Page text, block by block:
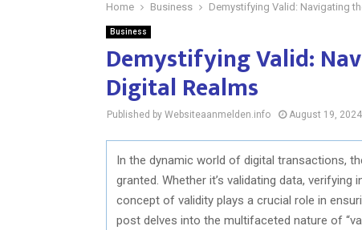
Home Business Demystifying Valid: Navigating
Business
Demystifying Valid:
Digital Realms
Published by Websiteaanmelden.info August 19, 2024
In the dynamic world of digital transactions,
granted. Whether it’s validating data,
concept of validity plays a crucial role in
post delves into the multifaceted nature of